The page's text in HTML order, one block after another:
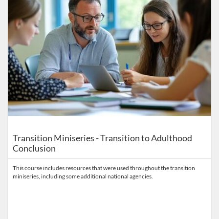
Transition Miniseries - Transition to Adulthood
Conclusion
This course includes resources that were used throughout the transition
miniseries, including some additional national agencies.